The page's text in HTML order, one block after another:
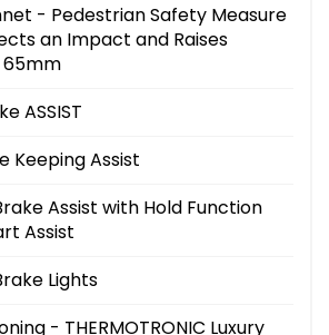
- Pedestrian Safety Measure
an Impact and Raises
65mm
ASSIST
Keeping Assist
Assist with Hold Function
Assist
Lights
- THERMOTRONIC Luxury